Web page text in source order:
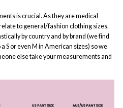
is crucial. As they are medical
to general/fashion clothing sizes.
by country and by brand (we find
S or even M in American sizes) so we
else take your measurements and